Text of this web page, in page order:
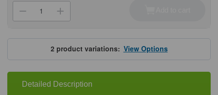
Stock:
Decrease
Quantity
ProSci
4475
Slitrk5
Antibody
Increase
Quantity
ProSci
4475
Slitrk5
Antibody
2 product variations:View Options
Detailed Description